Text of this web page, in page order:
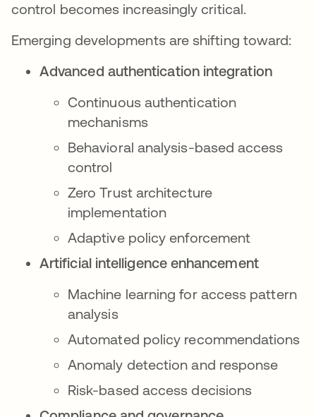
control becomes increasingly critical.
Emerging developments are shifting toward:
Advanced authentication integration
Continuous authentication
mechanisms
Behavioral analysis-based access
control
Zero Trust architecture
implementation
Adaptive policy enforcement
Artificial intelligence enhancement
Machine learning for access pattern
analysis
Automated policy recommendations
Anomaly detection and response
Risk-based access decisions